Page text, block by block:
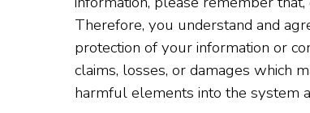
Therefore, you understand and
protection of your information or
claims, losses, or damages which
harmful elements into the system